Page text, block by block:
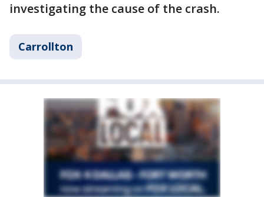
investigating the cause of the crash.
Carrollton